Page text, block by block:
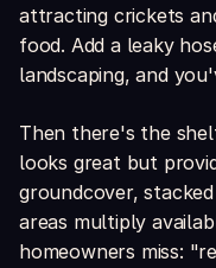
attracting crickets
food. Add a leaky
landscaping, and
Then there's the
looks great but
groundcover,
areas multiply
homeowners miss: